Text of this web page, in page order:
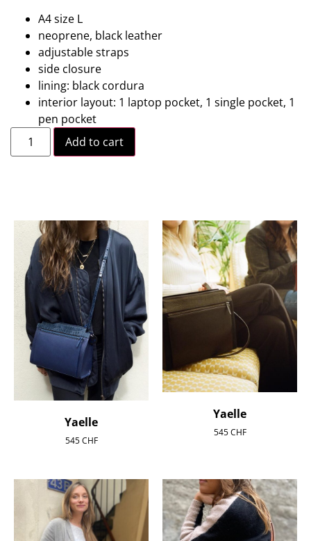
A4 size L
neoprene, black leather
adjustable straps
side closure
lining: black cordura
interior layout: 1 laptop pocket, 1 single pocket, 1
pen pocket
Add to cart
Yaelle
545CHF
Yaelle
545CHF